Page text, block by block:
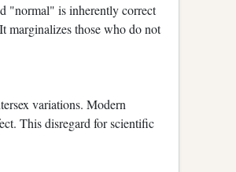
"normal" is inherently correct
marginalizes those who do not
variations. Modern
This disregard for scientific